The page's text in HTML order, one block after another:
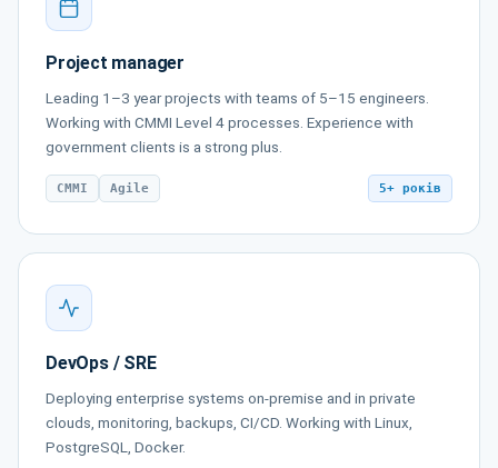
Project manager
Leading 1–3 year projects with teams of 5–15 engineers.
Working with CMMI Level 4 processes. Experience with
government clients is a strong plus.
CMMI Agile 5+ років
DevOps / SRE
Deploying enterprise systems on-premise and in private
clouds, monitoring, backups, CI/CD. Working with Linux,
PostgreSQL, Docker.